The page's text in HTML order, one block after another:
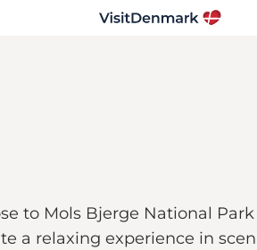
to Mols Bjerge National
a relaxing experience in